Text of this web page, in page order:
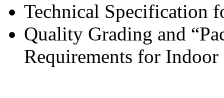
Technical Specification
Quality Grading and
Requirements for